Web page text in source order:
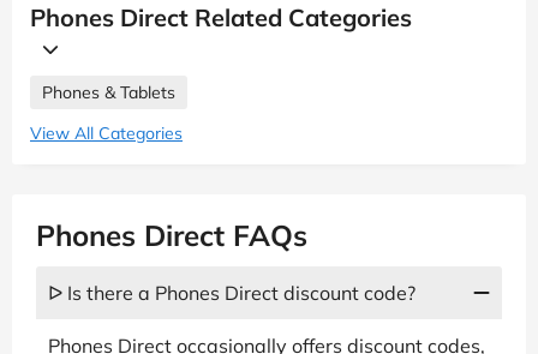
Phones Direct Related Categories
Phones & Tablets
View All Categories
Phones Direct FAQs
ᐅ Is there a Phones Direct discount code?
Phones Direct occasionally offers discount codes,